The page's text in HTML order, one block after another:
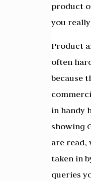
product
you
Product
often
because
in handy
showing
are read,
taken in
queries